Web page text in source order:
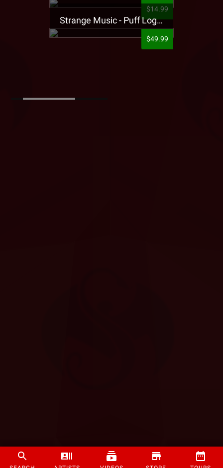
$14.99
Strange Music - Puff Logo Sweatpants
$49.99